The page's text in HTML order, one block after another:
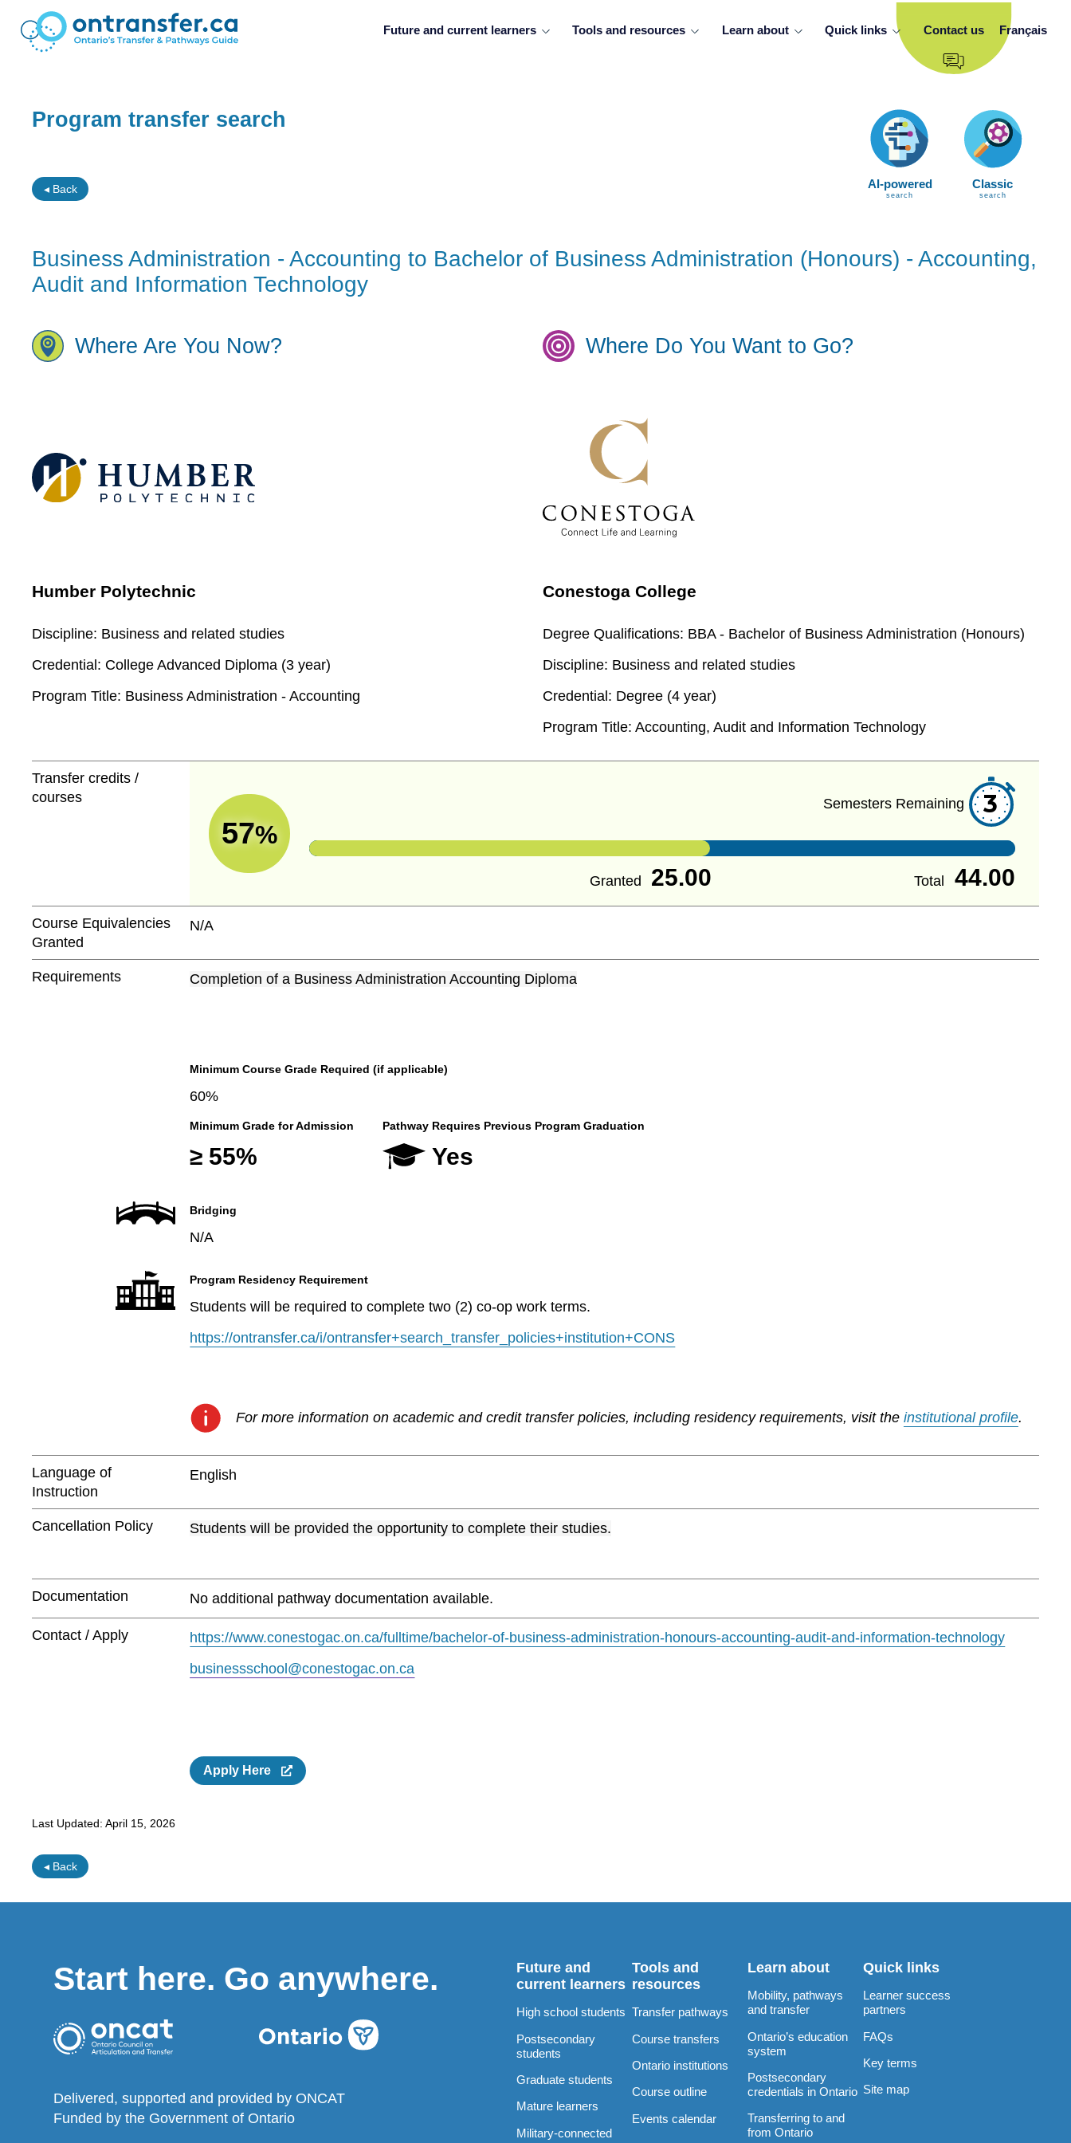
Future and current learners Tools and resources Learn about Quick links Contact us Français
Program transfer search
AI-powered
search
Classic
search
◂ Back
Business Administration - Accounting to Bachelor of Business Administration (Honours) - Accounting,
Audit and Information Technology
Where Are You Now?
Humber Polytechnic
Discipline: Business and related studies
Credential: College Advanced Diploma (3 year)
Program Title: Business Administration - Accounting
Where Do You Want to Go?
Conestoga College
Degree Qualifications: BBA - Bachelor of Business Administration (Honours)
Discipline: Business and related studies
Credential: Degree (4 year)
Program Title: Accounting, Audit and Information Technology
Transfer credits /
courses
57%
Semesters Remaining 3
Granted 25.00 Total 44.00
Course Equivalencies
Granted
N/A
Requirements Completion of a Business Administration Accounting Diploma
Minimum Course Grade Required (if applicable)
60%
Minimum Grade for Admission
≥ 55%
Pathway Requires Previous Program Graduation
Yes
Bridging
N/A
Program Residency Requirement
Students will be required to complete two (2) co-op work terms.
https://ontransfer.ca/i/ontransfer+search_transfer_policies+institution+CONS
For more information on academic and credit transfer policies, including residency requirements, visit the institutional profile.
Language of
Instruction
English
Cancellation Policy Students will be provided the opportunity to complete their studies.
Documentation No additional pathway documentation available.
Contact / Apply
https://www.conestogac.on.ca/fulltime/bachelor-of-business-administration-honours-accounting-audit-and-information-technology
businessschool@conestogac.on.ca
Apply Here
Last Updated: April 15, 2026
◂ Back
Start here. Go anywhere.
Delivered, supported and provided by ONCAT
Funded by the Government of Ontario
Future and
current learners
High school students
Postsecondary
students
Graduate students
Mature learners
Military-connected
Tools and
resources
Transfer pathways
Course transfers
Ontario institutions
Course outline
Events calendar
Learn about
Mobility, pathways
and transfer
Ontario’s education
system
Postsecondary
credentials in Ontario
Transferring to and
from Ontario
Quick links
Learner success
partners
FAQs
Key terms
Site map